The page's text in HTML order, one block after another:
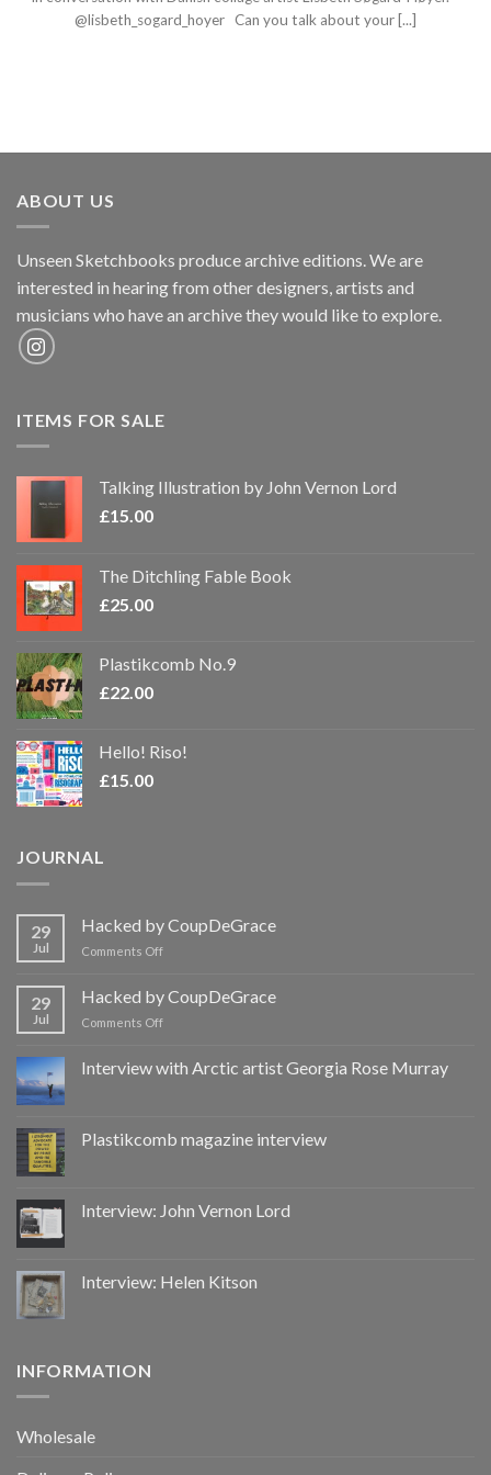
@lisbeth_sogard_hoyer Can you talk about your [...]
ABOUT US
Unseen Sketchbooks produce archive editions. We are
interested in hearing from other designers, artists and
musicians who have an archive they would like to explore.
ITEMS FOR SALE
Talking Illustration by John Vernon Lord
£15.00
The Ditchling Fable Book
£25.00
Plastikcomb No.9
£22.00
Hello! Riso!
£15.00
JOURNAL
29
Jul
Hacked by CoupDeGrace
Comments Offon
CoupDeGrace
29
Jul
Hacked by CoupDeGrace
Comments Offon
CoupDeGrace
Interview with Arctic artist Georgia Rose Murray
Plastikcomb magazine interview
Interview: John Vernon Lord
Interview: Helen Kitson
INFORMATION
Wholesale